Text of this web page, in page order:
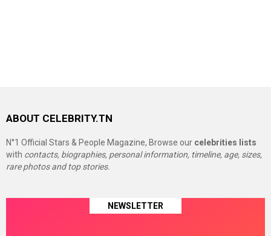
ABOUT CELEBRITY.TN
N°1 Official Stars & People Magazine, Browse our celebrities lists
with contacts, biographies, personal information, timeline, age, sizes,
rare photos and top stories.
NEWSLETTER